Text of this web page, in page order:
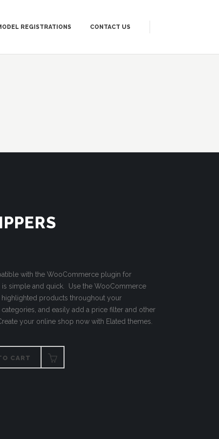
REGISTRATIONS CONTACT US
with the WooCommerce plugin for
simple and quick. Use the WooCommerce
products throughout your
and easily add a price filter and other
your online shop now with Elated themes.
CART